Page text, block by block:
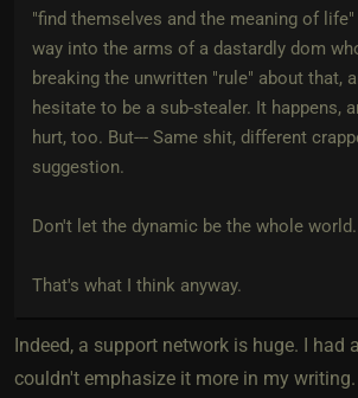
"find themselves and the meaning of
way into the arms of a dastardly dom
breaking the unwritten "rule" about that,
hesitate to be a sub-stealer. It happens,
hurt, too. But--- Same shit, different
suggestion.
Don't let the dynamic be the whole world.
That's what I think anyway.
Indeed, a support network is huge. I had
couldn't emphasize it more in my writing.